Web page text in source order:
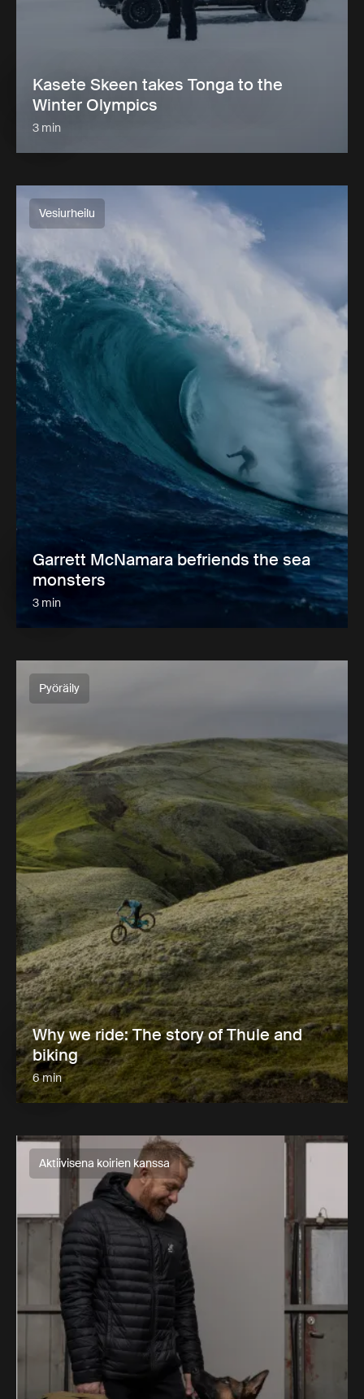
Kasete Skeen takes Tonga to the
Winter Olympics
3 min
Vesiurheilu
Garrett McNamara befriends the sea
monsters
3 min
Pyöräily
Why we ride: The story of Thule and
biking
6 min
Aktiivisena koirien kanssa